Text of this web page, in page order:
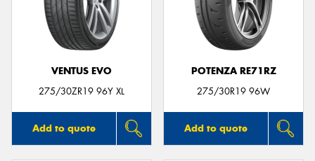
VENTUS EVO
275/30ZR19 96Y XL
Add to quote
POTENZA RE71RZ
275/30R19 96W
Add to quote